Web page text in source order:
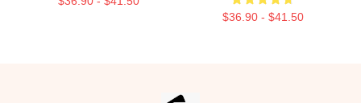
$36.90 - $41.50